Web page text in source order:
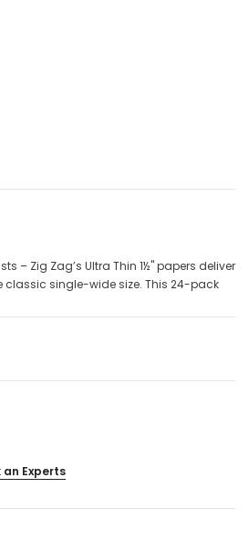
– Zig Zag’s Ultra Thin 1½" papers deliver
classic single-wide size. This 24-pack
an Experts